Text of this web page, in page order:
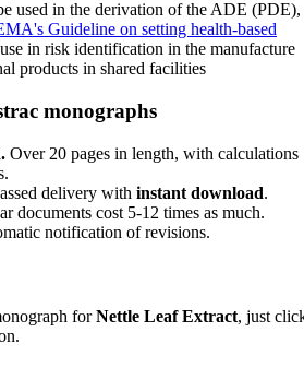
used in the derivation of the ADE (PDE),
Guideline on setting health-based
in risk identification in the manufacture
products in shared facilities
monographs
Over 20 pages in length, with calculations
delivery with instant download.
documents cost 5-12 times as much.
notification of revisions.
forNettle Leaf Extract, just